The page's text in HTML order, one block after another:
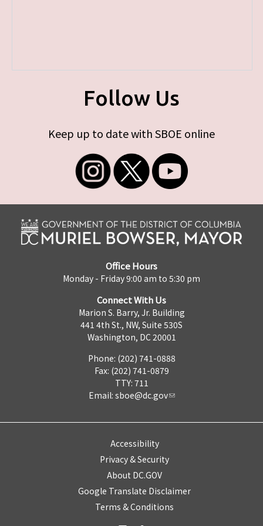
Follow Us
Keep up to date with SBOE online
Office Hours
Monday - Friday 9:00 am to 5:30 pm
Connect With Us
Marion S. Barry, Jr. Building
441 4th St., NW, Suite 530S
Washington, DC 20001
Phone: (202) 741-0888
Fax: (202) 741-0879
TTY: 711
Email: sboe@dc.gov
Accessibility
Privacy & Security
About DC.GOV
Google Translate Disclaimer
Terms & Conditions